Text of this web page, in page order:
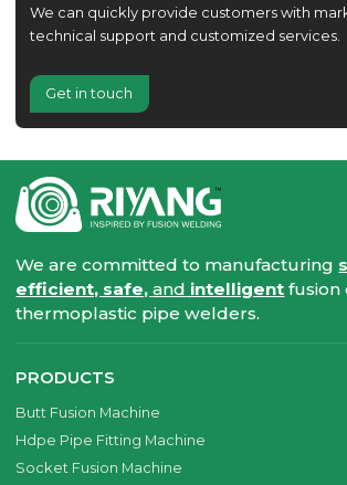
We can quickly provide customers with
technical support and customized services.
Get in touch
We are committed to manufacturing
efficient, safe,and intelligent fusion
thermoplastic pipe welders.
PRODUCTS
Butt Fusion Machine
Hdpe Pipe Fitting Machine
Socket Fusion Machine